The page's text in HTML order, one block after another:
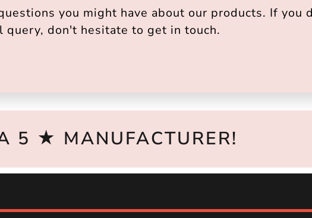
you might have about our products. If you
query, don't hesitate to get in touch.
5 ★ MANUFACTURER!